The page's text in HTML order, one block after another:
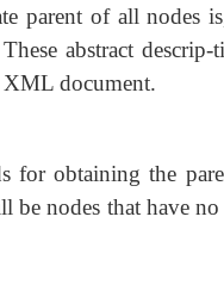
parent of all nodes
abstract
document.
for obtaining the
be nodes that have